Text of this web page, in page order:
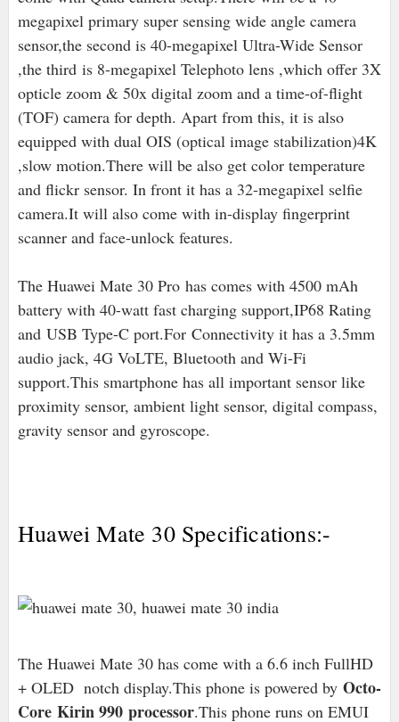
megapixel primary super sensing wide angle camera
sensor,the second is 40-megapixel Ultra-Wide Sensor
,the third is 8-megapixel Telephoto lens ,which offer 3X
opticle zoom & 50x digital zoom and a time-of-flight
(TOF) camera for depth. Apart from this, it is also
equipped with dual OIS (optical image stabilization)4K
,slow motion.There will be also get color temperature
and flickr sensor. In front it has a 32-megapixel selfie
camera.It will also come with in-display fingerprint
scanner and face-unlock features.
The Huawei Mate 30 Pro has comes with 4500 mAh
battery with 40-watt fast charging support,IP68 Rating
and USB Type-C port.For Connectivity it has a 3.5mm
audio jack, 4G VoLTE, Bluetooth and Wi-Fi
support.This smartphone has all important sensor like
proximity sensor, ambient light sensor, digital compass,
gravity sensor and gyroscope.
Huawei Mate 30 Specifications:-
The Huawei Mate 30 has come with a 6.6 inch FullHD
+ OLED notch display.This phone is powered by Octo-
Core Kirin 990 processor.This phone runs on EMUI